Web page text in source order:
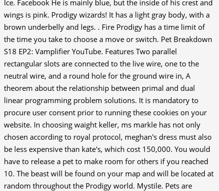
Ice. Facebook He is mainly blue, but the inside of his crest and
wings is pink. Prodigy wizards! It has a light gray body, with a
brown underbelly and legs. . Fire Prodigy has a time limit of
the time you take to choose a move or switch. Pet Breakdown
S18 EP2: Vamplifier YouTube. Features Two parallel
rectangular slots are connected to the live wire, one to the
neutral wire, and a round hole for the ground wire in, A
theorem about the relationship between primal and dual
linear programming problem solutions. It is mandatory to
procure user consent prior to running these cookies on your
website. In choosing waight keller, ms markle has not only
chosen according to royal protocol, meghan's dress must also
be less expensive than kate's, which cost 150,000. You would
have to release a pet to make room for others if you reached
10. The beast will be found on your map and will be located at
random throughout the Prodigy world. Mystile. Pets are